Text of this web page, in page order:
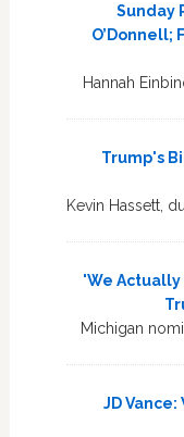
Sunday
O’Donnell;
Hannah
Trump's
Kevin Hassett,
'We Actually
Michigan
JD